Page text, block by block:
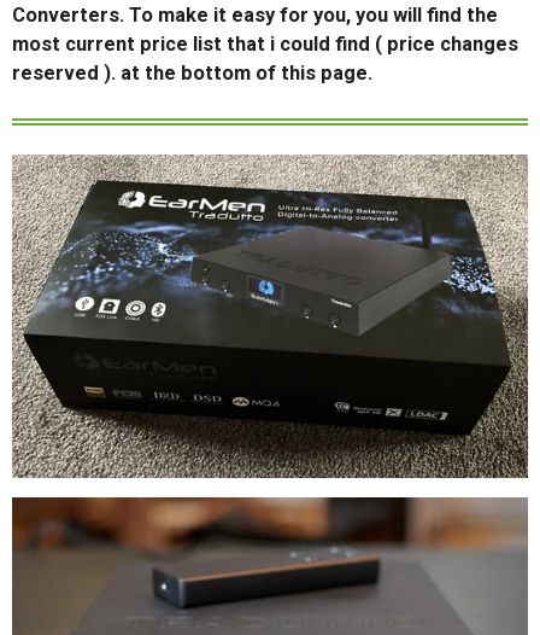
Converters. To make it easy for you, you will find the
most current price list that i could find ( price changes
reserved ). at the bottom of this page.